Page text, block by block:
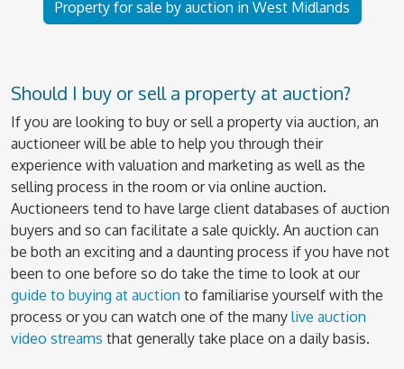
Property for sale by auction in West Midlands
Should I buy or sell a property at auction?
If you are looking to buy or sell a property via auction, an
auctioneer will be able to help you through their
experience with valuation and marketing as well as the
selling process in the room or via online auction.
Auctioneers tend to have large client databases of auction
buyers and so can facilitate a sale quickly. An auction can
be both an exciting and a daunting process if you have not
been to one before so do take the time to look at our
guide to buying at auction to familiarise yourself with the
process or you can watch one of the many live auction
video streams that generally take place on a daily basis.